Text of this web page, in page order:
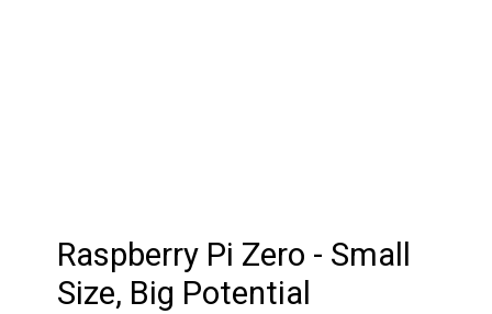
Raspberry Pi Zero - Small
Size, Big Potential